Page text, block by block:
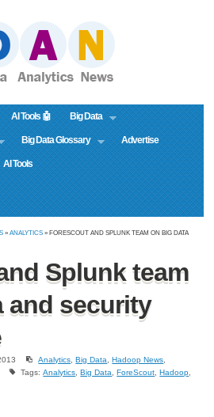
AI Tools 🤖 Big Data
Big Data Glossary Advertise
AI Tools
»ANALYTICS » FORESCOUT AND SPLUNK TEAM ON BIG DATA
Splunk team
and security
Analytics ,Big Data ,Hadoop News
Tags:Analytics ,Big Data ,ForeScout ,Hadoop